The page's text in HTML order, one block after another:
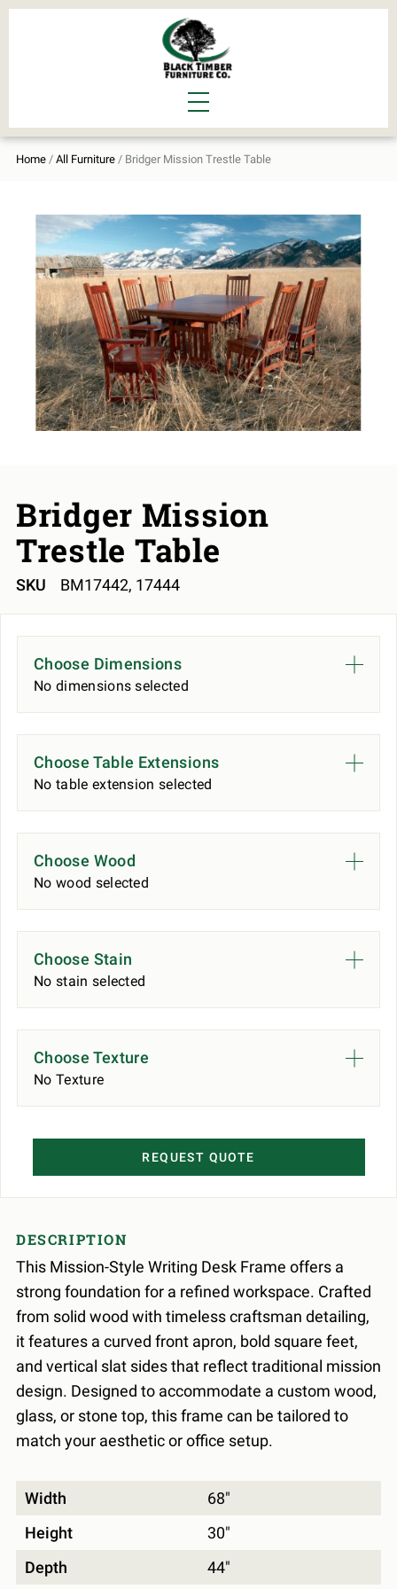
Home / All Furniture / Bridger Mission Trestle Table
Bridger Mission
Trestle Table
SKU BM17442, 17444
Choose Dimensions
No dimensions selected
Choose Table Extensions
No table extension selected
Choose Wood
No wood selected
Choose Stain
No stain selected
Choose Texture
No Texture
REQUEST QUOTE
DESCRIPTION
This Mission-Style Writing Desk Frame offers a
strong foundation for a refined workspace. Crafted
from solid wood with timeless craftsman detailing,
it features a curved front apron, bold square feet,
and vertical slat sides that reflect traditional mission
design. Designed to accommodate a custom wood,
glass, or stone top, this frame can be tailored to
match your aesthetic or office setup.
Width
68"
Height
30"
Depth
44"